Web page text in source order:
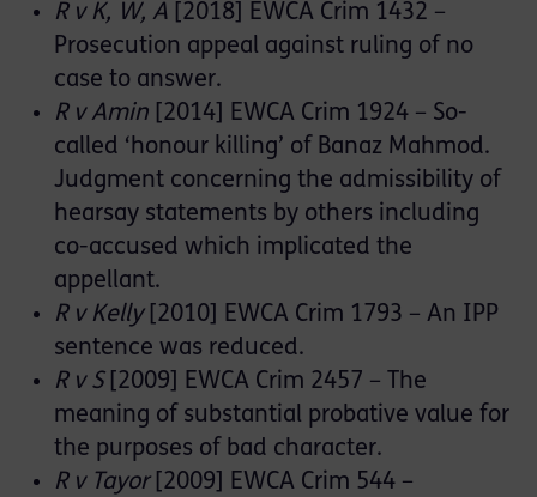
R v K, W, A [2018] EWCA Crim 1432 –
Prosecution appeal against ruling of no
case to answer.
R v Amin [2014] EWCA Crim 1924 – So-
called ‘honour killing’ of Banaz Mahmod.
Judgment concerning the admissibility of
hearsay statements by others including
co-accused which implicated the
appellant.
R v Kelly[2010] EWCA Crim 1793 – An IPP
sentence was reduced.
R v S[2009] EWCA Crim 2457 – The
meaning of substantial probative value for
the purposes of bad character.
R v Tayor[2009] EWCA Crim 544 –